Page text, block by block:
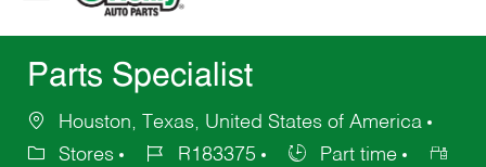
Parts Specialist
Houston, Texas, United States of America
Stores
R183375
Part time